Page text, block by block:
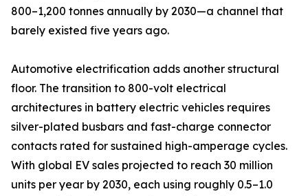
800–1,200 tonnes annually by 2030—a channel that
barely existed five years ago.
Automotive electrification adds another structural
floor. The transition to 800-volt electrical
architectures in battery electric vehicles requires
silver-plated busbars and fast-charge connector
contacts rated for sustained high-amperage cycles.
With global EV sales projected to reach 30 million
units per year by 2030, each using roughly 0.5–1.0